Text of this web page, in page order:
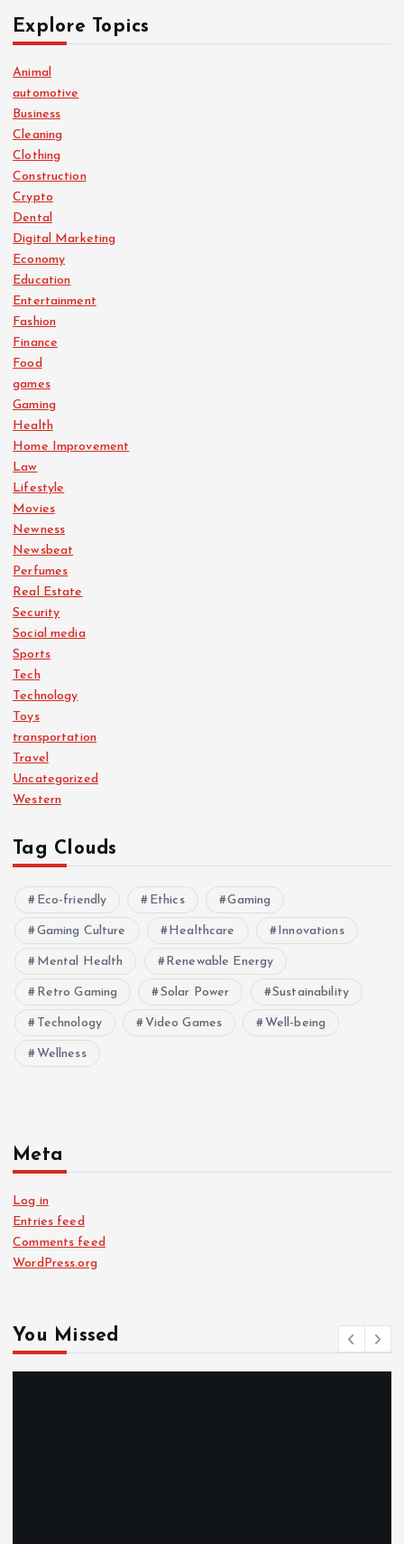
Explore Topics
Animal
automotive
Business
Cleaning
Clothing
Construction
Crypto
Dental
Digital Marketing
Economy
Education
Entertainment
Fashion
Finance
Food
games
Gaming
Health
Home Improvement
Law
Lifestyle
Movies
Newness
Newsbeat
Perfumes
Real Estate
Security
Social media
Sports
Tech
Technology
Toys
transportation
Travel
Uncategorized
Western
Tag Clouds
Eco-friendly Ethics Gaming
Gaming Culture Healthcare Innovations
Mental Health Renewable Energy
Retro Gaming Solar Power Sustainability
Technology Video Games Well-being
Wellness
Meta
Log in
Entries feed
Comments feed
WordPress.org
You Missed